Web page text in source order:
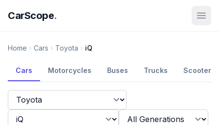
CarScope.
Home Cars Toyota iQ
Cars Motorcycles Buses Trucks Scooters